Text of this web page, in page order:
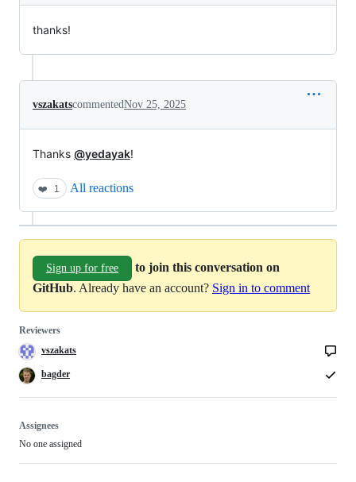
thanks!
vszakatscommentedNov 25, 2025
Thanks @yedayak!
❤️ 1 All reactions
Sign up for free
to join this conversation on
GitHub. Already have an account? Sign in to comment
Reviewers
vszakats
bagder
Assignees
No one assigned